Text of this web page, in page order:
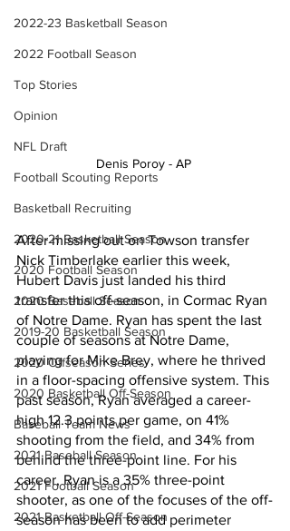
2022-23 Basketball Season
2022 Football Season
Top Stories
Opinion
NFL Draft
Football Scouting Reports
Basketball Recruiting
2020-21 Basketball Season
2020 Football Season
2020 Baseball Season
2019-20 Basketball Season
2020 Offseason Series
2020 Basketball Off-Season
Baseball Team News
2021 Baseball Season
2021 Football Season
2021 Basketball Off-Season
Denis Poroy - AP
After missing out on Towson transfer
Nick Timberlake earlier this week,
Hubert Davis just landed his third
transfer this off-season, in Cormac Ryan
of Notre Dame. Ryan has spent the last
couple of seasons at Notre Dame,
playing for Mike Brey, where he thrived
in a floor-spacing offensive system. This
past season, Ryan averaged a career-
high 12.3 points per game, on 41%
shooting from the field, and 34% from
behind the three-point line. For his
career, Ryan is a 35% three-point
shooter, as one of the focuses of the off-
season has been to add perimeter